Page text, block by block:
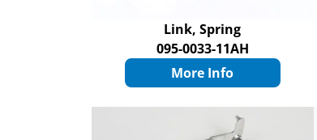
Link, Spring
095-0033-11AH
More Info